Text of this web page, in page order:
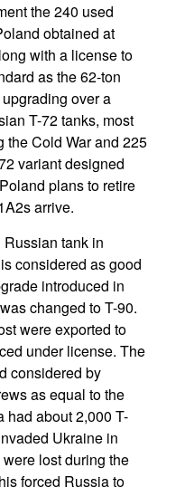
the 240 used
obtained at
with a license to
as the 62-ton
over a
T-72 tanks, most
the Cold War and 225
variant designed
plans to retire
arrive.
tank in
considered as good
introduced in
changed to T-90.
were exported to
under license. The
considered by
as equal to the
had about 2,000 T-
Ukraine in
lost during the
forced Russia to